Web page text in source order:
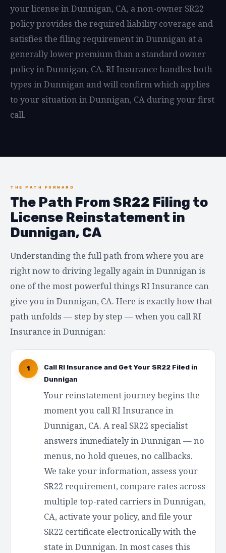
your license in Dunnigan, CA, a non-owner SR22
policy provides the required liability coverage and
satisfies the filing requirement in Dunnigan at a
generally lower premium than a standard owner
policy in Dunnigan, CA. RI Insurance handles both
types in Dunnigan and will confirm which applies
to your situation in Dunnigan, CA during your first
call.
THE PATH FORWARD
The Path From SR22 Filing to
License Reinstatement in
Dunnigan, CA
Understanding the full path from where you are
right now to driving legally again in Dunnigan is
one of the most powerful things RI Insurance can
give you in Dunnigan, CA. Here is exactly how that
path unfolds — step by step — when you call RI
Insurance in Dunnigan:
1
Call RI Insurance and Get Your SR22 Filed in
Dunnigan
Your reinstatement journey begins the
moment you call RI Insurance in
Dunnigan, CA. A real SR22 specialist
answers immediately in Dunnigan — no
menus, no hold queues, no callbacks.
We take your information, assess your
SR22 requirement, compare rates across
multiple top-rated carriers in Dunnigan,
CA, activate your policy, and file your
SR22 certificate electronically with the
state in Dunnigan. In most cases this